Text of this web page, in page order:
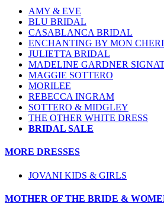
AMY & EVE
BLU BRIDAL
CASABLANCA BRIDAL
ENCHANTING BY MON CHERI
JULIETTA BRIDAL
MADELINE GARDNER
MAGGIE SOTTERO
MORILEE
REBECCA INGRAM
SOTTERO & MIDGLEY
THE OTHER WHITE DRESS
BRIDAL SALE
MORE DRESSES
JOVANI KIDS & GIRLS
MOTHER OF THE BRIDE &